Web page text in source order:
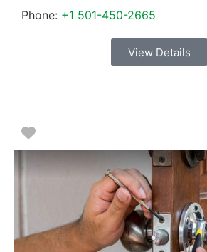
Phone: +1 501-450-2665
View Details
Favorite